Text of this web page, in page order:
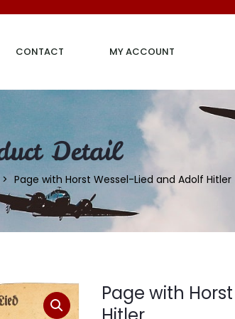
CONTACT MY ACCOUNT
Detail
Page with Horst Wessel-Lied and Adolf Hitler
Page with